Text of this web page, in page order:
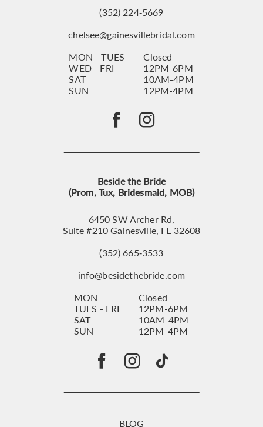
(352) 224‑5669
chelsee@gainesvillebridal.com
MON - TUES
Closed
WED - FRI
12PM-6PM
SAT
10AM-4PM
SUN
12PM-4PM
Beside the Bride
(Prom, Tux, Bridesmaid, MOB)
6450 SW Archer Rd,
Suite #210 Gainesville, FL 32608
(352) 665‑3533
info@besidethebride.com
MON
Closed
TUES - FRI
12PM-6PM
SAT
10AM-4PM
SUN
12PM-4PM
BLOG